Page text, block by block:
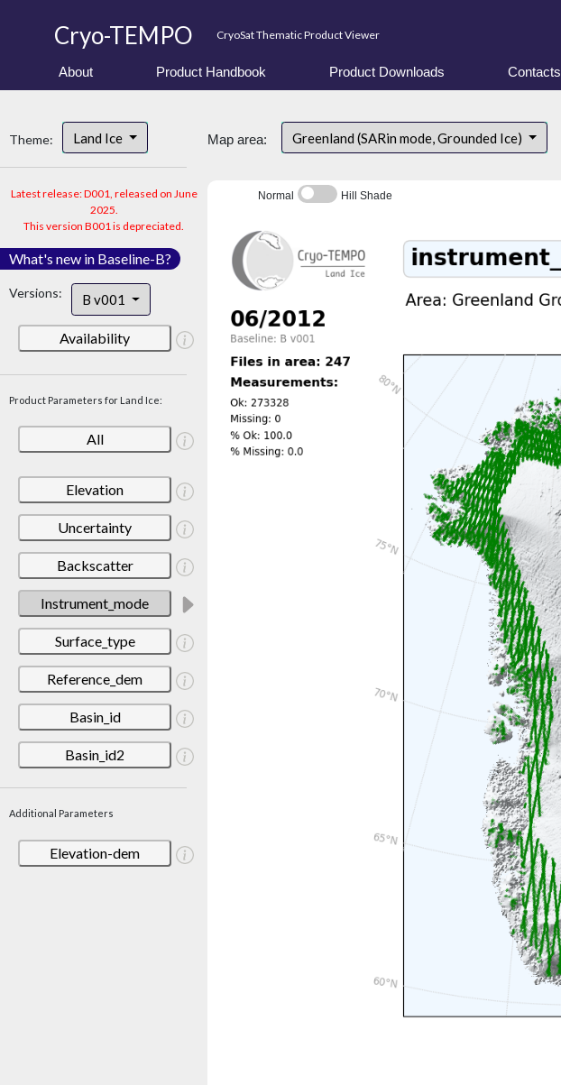
Cryo-TEMPO CryoSat Thematic Product Viewer
About Product Handbook Product Downloads Contacts
Theme: Land Ice
Latest release: D001, released on June
2025.
This version B001 is depreciated.
What's new in Baseline-B?
Versions: B v001
Availability
Product Parameters for Land Ice:
All
Elevation
Uncertainty
Backscatter
Instrument_mode
Surface_type
Reference_dem
Basin_id
Basin_id2
Additional Parameters
Elevation-dem
Map area: Greenland (SARin mode, Grounded Ice)
Normal Hill Shade